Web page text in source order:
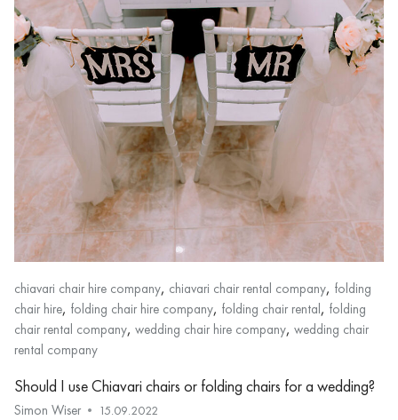
chiavari chair hire company, chiavari chair rental company, folding
chair hire, folding chair hire company, folding chair rental, folding
chair rental company, wedding chair hire company, wedding chair
rental company
Should I use Chiavari chairs or folding chairs for a wedding?
Simon Wiser 15.09.2022